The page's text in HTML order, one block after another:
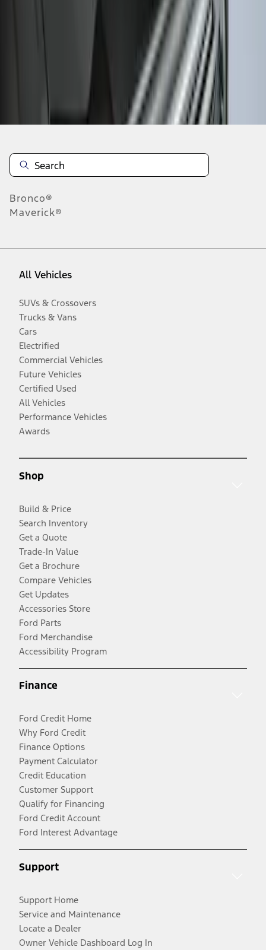
Disclosures
Bronco®
Maverick®
All Vehicles
SUVs & Crossovers
Trucks & Vans
Cars
Electrified
Commercial Vehicles
Future Vehicles
Certified Used
All Vehicles
Performance Vehicles
Awards
Shop
Build & Price
Search Inventory
Get a Quote
Trade-In Value
Get a Brochure
Compare Vehicles
Get Updates
Accessories Store
Ford Parts
Ford Merchandise
Accessibility Program
Finance
Ford Credit Home
Why Ford Credit
Finance Options
Payment Calculator
Credit Education
Customer Support
Qualify for Financing
Ford Credit Account
Ford Interest Advantage
Support
Support Home
Service and Maintenance
Locate a Dealer
Owner Vehicle Dashboard Log In